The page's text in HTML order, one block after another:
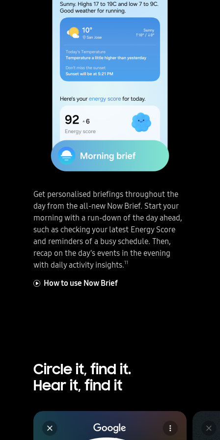
Get personalised briefings throughout the
day from the all-new Now Brief. Start your
morning with a run-down of the day ahead,
such as checking your latest Energy Score
and reminders of a busy schedule. Then,
recap on the day's events in the evening
with daily activity insights.11
How to use Now Brief
Circle it, find it.
Hear it, find it